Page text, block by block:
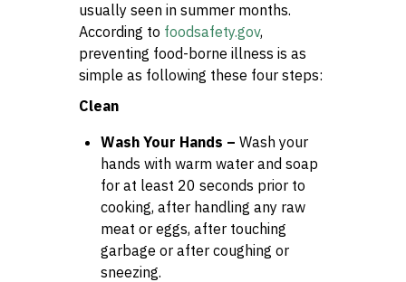
usually seen in summer months.
According to foodsafety.gov,
preventing food-borne illness is as
simple as following these four steps:
Clean
Wash Your Hands – Wash your
hands with warm water and soap
for at least 20 seconds prior to
cooking, after handling any raw
meat or eggs, after touching
garbage or after coughing or
sneezing.